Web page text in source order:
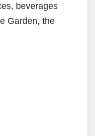
beverages
Garden, the